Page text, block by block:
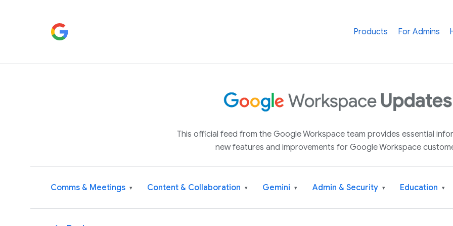
Products For Admins
This official feed from the Google Workspace team provides essential
new features and improvements for Google Workspace
Comms & Meetings ▾ Content & Collaboration ▾ Gemini ▾ Admin & Security ▾ Education ▾